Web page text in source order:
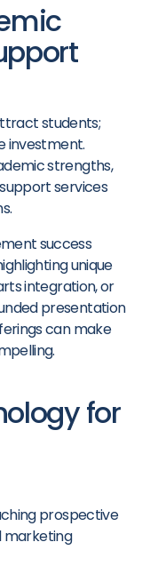
students;
investment.
strengths,
services
success
unique
integration, or
presentation
can make
for
prospective
marketing